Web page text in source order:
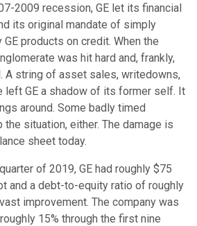
2009 recession, GE let its financial
its original mandate of simply
products on credit. When the
was hit hard and, frankly,
A string of asset sales, writedowns,
left GE a shadow of its former self. It
around. Some badly timed
situation, either. The damage is
sheet today.
of 2019, GE had roughly $75
and a debt-to-equity ratio of roughly
improvement. The company was
15% through the first nine